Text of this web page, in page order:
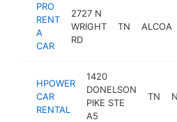
PRO
RENT
A
CAR
2727 N
WRIGHT
RD
TN ALCOA
HPOWER
CAR
RENTAL
1420
DONELSON
PIKE STE
A5
TN